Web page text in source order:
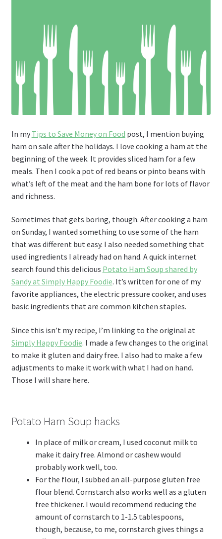
In my Tips to Save Money on Food post, I mention buying
ham on sale after the holidays. I love cooking a ham at the
beginning of the week. It provides sliced ham for a few
meals. Then I cook a pot of red beans or pinto beans with
what’s left of the meat and the ham bone for lots of flavor
and richness.
Sometimes that gets boring, though. After cooking a ham
on Sunday, I wanted something to use some of the ham
that was different but easy. I also needed something that
used ingredients I already had on hand. A quick internet
search found this delicious Potato Ham Soup shared by
Sandy at Simply Happy Foodie. It’s written for one of my
favorite appliances, the electric pressure cooker, and uses
basic ingredients that are common kitchen staples.
Since this isn’t my recipe, I’m linking to the original at
Simply Happy Foodie. I made a few changes to the original
to make it gluten and dairy free. I also had to make a few
adjustments to make it work with what I had on hand.
Those I will share here.
Potato Ham Soup hacks
In place of milk or cream, I used coconut milk to
make it dairy free. Almond or cashew would
probably work well, too.
For the flour, I subbed an all-purpose gluten free
flour blend. Cornstarch also works well as a gluten
free thickener. I would recommend reducing the
amount of cornstarch to 1-1.5 tablespoons,
though, because, to me, cornstarch gives things a